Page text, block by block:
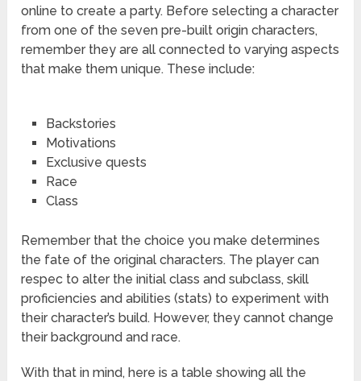
online to create a party. Before selecting a character
from one of the seven pre-built origin characters,
remember they are all connected to varying aspects
that make them unique. These include:
Backstories
Motivations
Exclusive quests
Race
Class
Remember that the choice you make determines
the fate of the original characters. The player can
respec to alter the initial class and subclass, skill
proficiencies and abilities (stats) to experiment with
their character’s build. However, they cannot change
their background and race.
With that in mind, here is a table showing all the